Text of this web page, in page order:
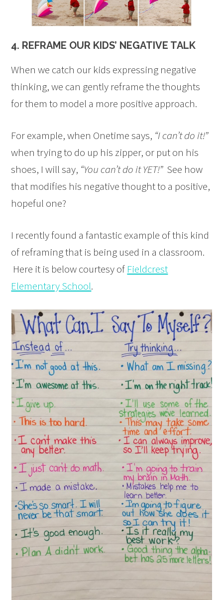
4. REFRAME OUR KIDS’ NEGATIVE TALK
When we catch our kids expressing negative
thinking, we can gently reframe the thoughts
for them to model a more positive approach.
For example, when Onetime says, “I can’t do it!”
when trying to do up his zipper, or put on his
shoes, I will say, “You can’t do it YET!” See how
that modifies his negative thought to a positive,
hopeful one?
I recently found a fantastic example of this kind
of reframing that is being used in a classroom.
Here it is below courtesy of Fieldcrest
Elementary School.